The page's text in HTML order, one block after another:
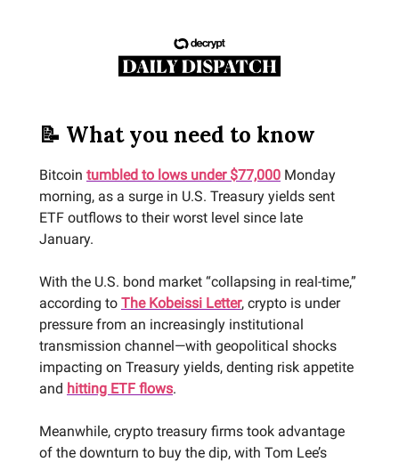
📝 What you need to know
Bitcoin tumbled to lows under $77,000 Monday
morning, as a surge in U.S. Treasury yields sent
ETF outflows to their worst level since late
January.
With the U.S. bond market “collapsing in real-time,”
according to The Kobeissi Letter, crypto is under
pressure from an increasingly institutional
transmission channel—with geopolitical shocks
impacting on Treasury yields, denting risk appetite
and hitting ETF flows.
Meanwhile, crypto treasury firms took advantage
of the downturn to buy the dip, with Tom Lee’s